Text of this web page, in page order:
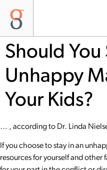
Should You
Unhappy
Your Kids?
… , according to Dr. Linda
If you choose to stay in an
resources for yourself and